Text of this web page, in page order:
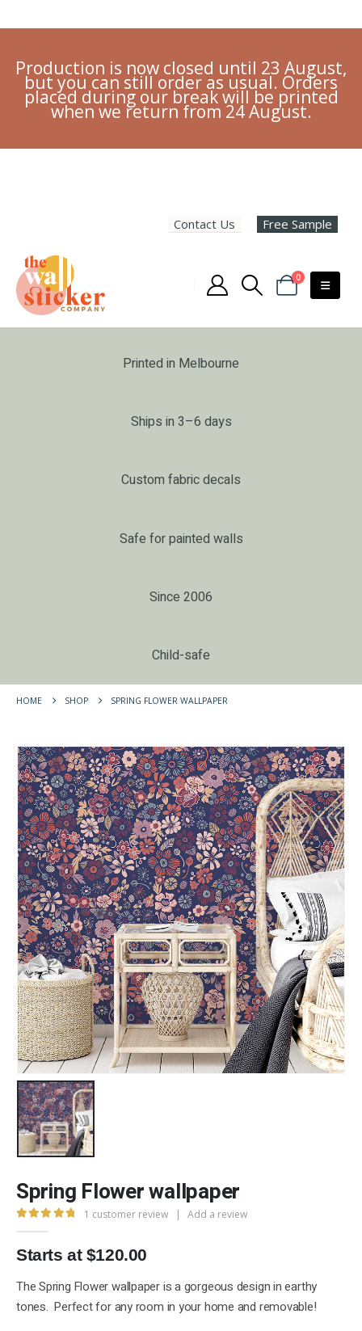
Production is now closed until 23 August,
but you can still order as usual. Orders
placed during our break will be printed
when we return from 24 August.
Contact Us Free Sample
0
Printed in Melbourne
Ships in 3–6 days
Custom fabric decals
Safe for painted walls
Since 2006
Child-safe
HOME SHOP SPRING FLOWER WALLPAPER
Spring Flower wallpaper
1 customer review | Add a review
Starts at $120.00
The Spring Flower wallpaper is a gorgeous design in earthy
tones. Perfect for any room in your home and removable!